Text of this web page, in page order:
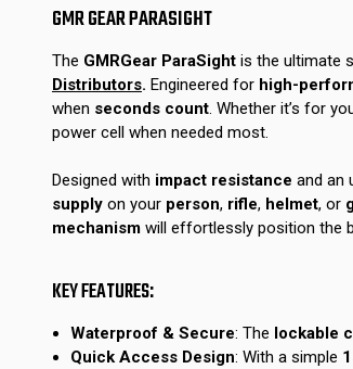
GMR GEAR PARASIGHT
The GMRGear ParaSight is the ultimate
Distributors. Engineered for high-
when seconds count. Whether it’s for
power cell when needed most.
Designed with impact resistance and an
supply on your person, rifle, helmet, or
mechanism will effortlessly position the
KEY FEATURES:
Waterproof & Secure: The lockable
Quick Access Design: With a simple